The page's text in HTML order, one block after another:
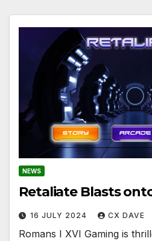
NEWS
Retaliate Blasts
16 JULY 2024 CX DAVE
Romans I XVI Gaming is